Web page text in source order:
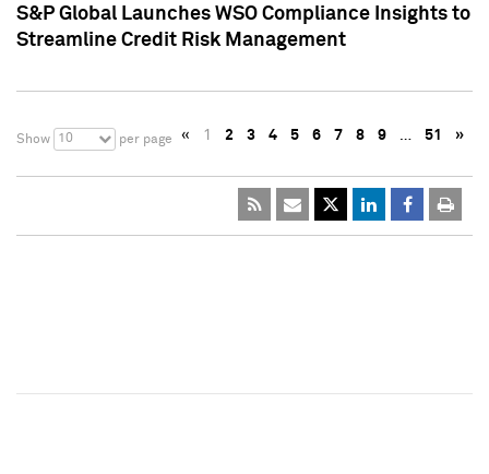
S&P Global Launches WSO Compliance Insights to
Streamline Credit Risk Management
Show 10 per page « 1 2 3 4 5 6 7 8 9 … 51 »